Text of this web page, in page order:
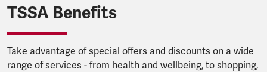
TSSA Benefits
Take advantage of special offers and discounts on a wide
range of services - from health and wellbeing, to shopping,